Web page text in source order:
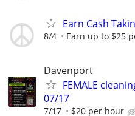
Earn Cash
8/4 Earn up to $25
Davenport
FEMALE
07/17
7/17 $20 per hour